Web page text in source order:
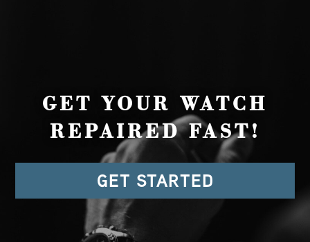
GET YOUR WATCH
REPAIRED FAST!
GET STARTED